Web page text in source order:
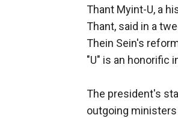
Thant Myint-U, a
Thant, said in a
Thein Sein's
"U" is an honorific
The president's
outgoing